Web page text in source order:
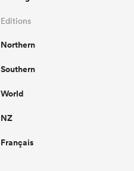
Editions
Northern
Southern
World
NZ
Français